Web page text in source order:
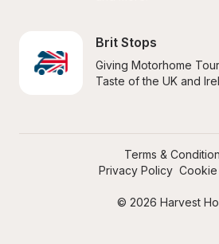
Brit Stops
Giving Motorhome
Taste of the UK and
© 2026 Harvest
Terms &
Privacy Policy